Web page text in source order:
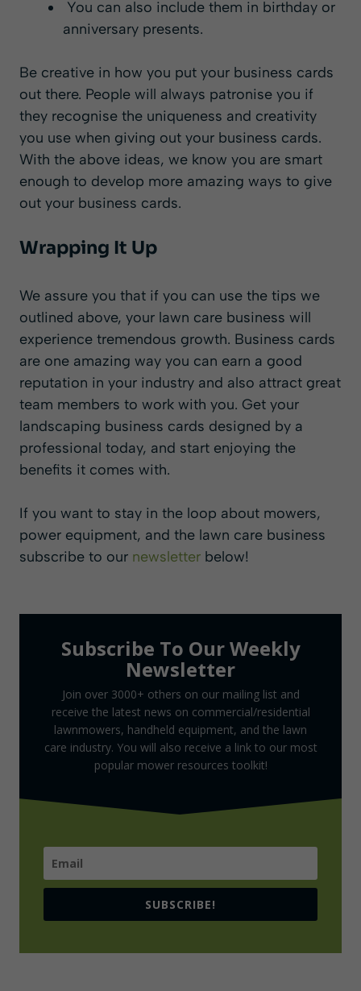
You can also include them in birthday or
anniversary presents.
Be creative in how you put your business cards
out there. People will always patronise you if
they recognise the uniqueness and creativity
you use when giving out your business cards.
With the above ideas, we know you are smart
enough to develop more amazing ways to give
out your business cards.
Wrapping It Up
We assure you that if you can use the tips we
outlined above, your lawn care business will
experience tremendous growth. Business cards
are one amazing way you can earn a good
reputation in your industry and also attract great
team members to work with you. Get your
landscaping business cards designed by a
professional today, and start enjoying the
benefits it comes with.
If you want to stay in the loop about mowers,
power equipment, and the lawn care business
subscribe to our newsletter below!
Subscribe To Our Weekly
Newsletter
Join over 3000+ others on our mailing list and
receive the latest news on commercial/residential
lawnmowers, handheld equipment, and the lawn
care industry. You will also receive a link to our most
popular mower resources toolkit!
SUBSCRIBE!